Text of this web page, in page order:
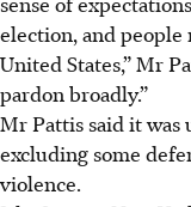
election, and people
United States,” Mr
pardon broadly.”
Mr Pattis said it
excluding some
violence.